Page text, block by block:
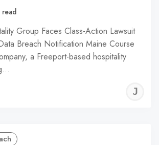
read
Group Faces Class-Action Lawsuit
Breach Notification Maine Course
a Freeport-based hospitality